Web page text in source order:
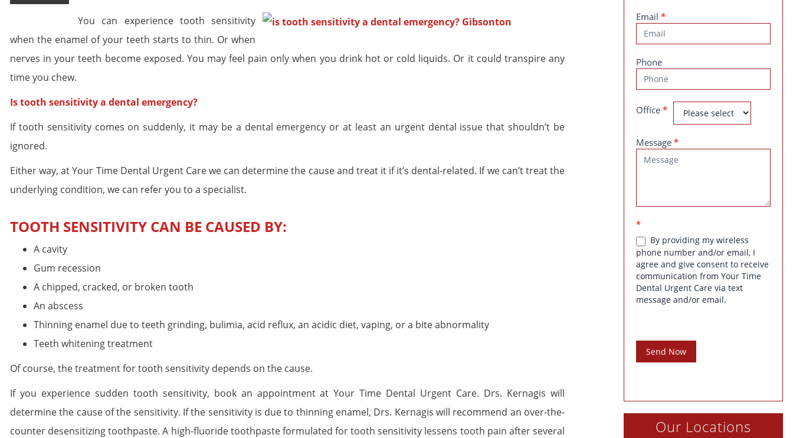
You can experience tooth sensitivity
when the enamel of your teeth starts to thin. Or when
nerves in your teeth become exposed. You may feel pain only when you drink hot or cold liquids. Or it could transpire any
time you chew.
Is tooth sensitivity a dental emergency?
If tooth sensitivity comes on suddenly, it may be a dental emergency or at least an urgent dental issue that shouldn’t be
ignored.
Either way, at Your Time Dental Urgent Care we can determine the cause and treat it if it’s dental-related. If we can’t treat the
underlying condition, we can refer you to a specialist.
TOOTH SENSITIVITY CAN BE CAUSED BY:
A cavity
Gum recession
A chipped, cracked, or broken tooth
An abscess
Thinning enamel due to teeth grinding, bulimia, acid reflux, an acidic diet, vaping, or a bite abnormality
Teeth whitening treatment
Of course, the treatment for tooth sensitivity depends on the cause.
If you experience sudden tooth sensitivity, book an appointment at Your Time Dental Urgent Care. Drs. Kernagis will
determine the cause of the sensitivity. If the sensitivity is due to thinning enamel, Drs. Kernagis will recommend an over-the-
counter desensitizing toothpaste. A high-fluoride toothpaste formulated for tooth sensitivity lessens tooth pain after several
Email *
Phone
Office *
Message *
*
By providing my wireless
phone number and/or email, I
agree and give consent to receive
communication from Your Time
Dental Urgent Care via text
message and/or email.
Send Now
Our Locations